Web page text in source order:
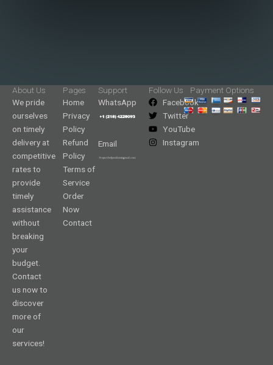
About Us
We pride
ourselves
on timely
delivery at
competitive
rates to
provide
timely
assistance
without
breaking
your
budget.
Contact
us now to
discover
more of
our
services!
Pages
Home
Privacy
Policy
Refund
Policy
Terms of
Service
Order
Now
Contact
Support
WhatsApp
Email
Follow Us
Facebook
Twitter
YouTube
Instagram
Payment Options